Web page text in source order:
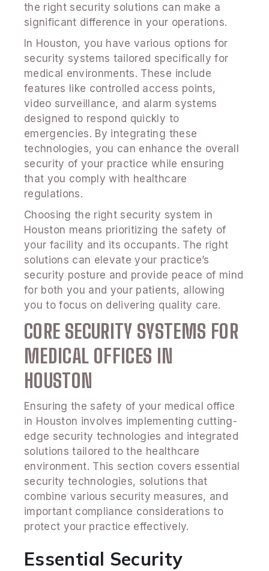
the right security solutions can make a
significant difference in your operations.
In Houston, you have various options for
security systems tailored specifically for
medical environments. These include
features like controlled access points,
video surveillance, and alarm systems
designed to respond quickly to
emergencies. By integrating these
technologies, you can enhance the overall
security of your practice while ensuring
that you comply with healthcare
regulations.
Choosing the right security system in
Houston means prioritizing the safety of
your facility and its occupants. The right
solutions can elevate your practice’s
security posture and provide peace of mind
for both you and your patients, allowing
you to focus on delivering quality care.
CORE SECURITY SYSTEMS FOR
MEDICAL OFFICES IN
HOUSTON
Ensuring the safety of your medical office
in Houston involves implementing cutting-
edge security technologies and integrated
solutions tailored to the healthcare
environment. This section covers essential
security technologies, solutions that
combine various security measures, and
important compliance considerations to
protect your practice effectively.
Essential Security